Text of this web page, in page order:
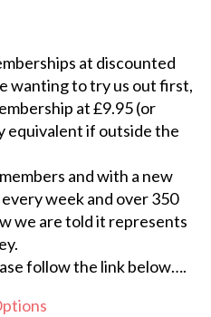
at discounted
wanting to try us out first,
at £9.95 (or
equivalent if outside the
and with a new
week and over 350
we are told it represents
follow the link below….